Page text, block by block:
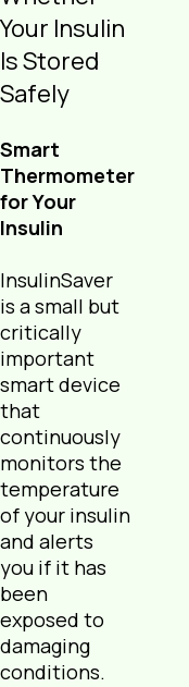
Your Insulin
Is Stored
Safely
Smart
Thermometer
for Your
Insulin
InsulinSaver
is a small but
critically
important
smart device
that
continuously
monitors the
temperature
of your insulin
and alerts
you if it has
been
exposed to
damaging
conditions.